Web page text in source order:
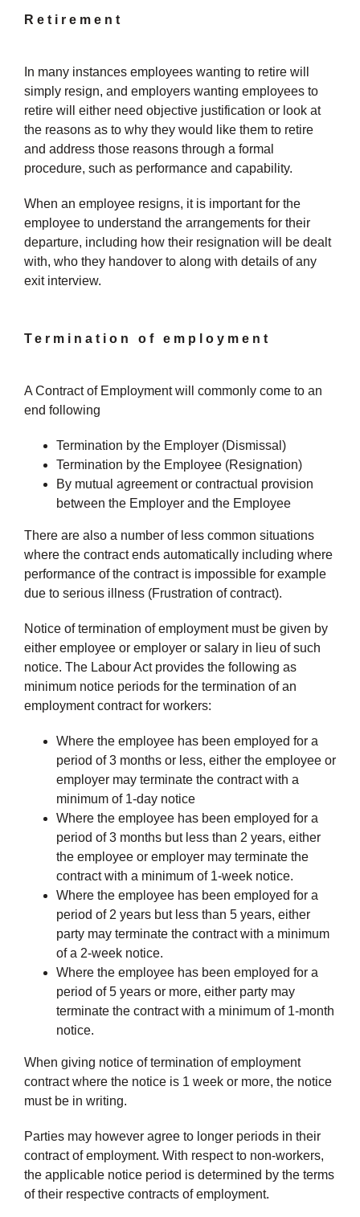
Retirement
In many instances employees wanting to retire will
simply resign, and employers wanting employees to
retire will either need objective justification or look at
the reasons as to why they would like them to retire
and address those reasons through a formal
procedure, such as performance and capability.
When an employee resigns, it is important for the
employee to understand the arrangements for their
departure, including how their resignation will be dealt
with, who they handover to along with details of any
exit interview.
Termination of employment
A Contract of Employment will commonly come to an
end following
Termination by the Employer (Dismissal)
Termination by the Employee (Resignation)
By mutual agreement or contractual provision
between the Employer and the Employee
There are also a number of less common situations
where the contract ends automatically including where
performance of the contract is impossible for example
due to serious illness (Frustration of contract).
Notice of termination of employment must be given by
either employee or employer or salary in lieu of such
notice. The Labour Act provides the following as
minimum notice periods for the termination of an
employment contract for workers:
Where the employee has been employed for a
period of 3 months or less, either the employee or
employer may terminate the contract with a
minimum of 1-day notice
Where the employee has been employed for a
period of 3 months but less than 2 years, either
the employee or employer may terminate the
contract with a minimum of 1-week notice.
Where the employee has been employed for a
period of 2 years but less than 5 years, either
party may terminate the contract with a minimum
of a 2-week notice.
Where the employee has been employed for a
period of 5 years or more, either party may
terminate the contract with a minimum of 1-month
notice.
When giving notice of termination of employment
contract where the notice is 1 week or more, the notice
must be in writing.
Parties may however agree to longer periods in their
contract of employment. With respect to non-workers,
the applicable notice period is determined by the terms
of their respective contracts of employment.